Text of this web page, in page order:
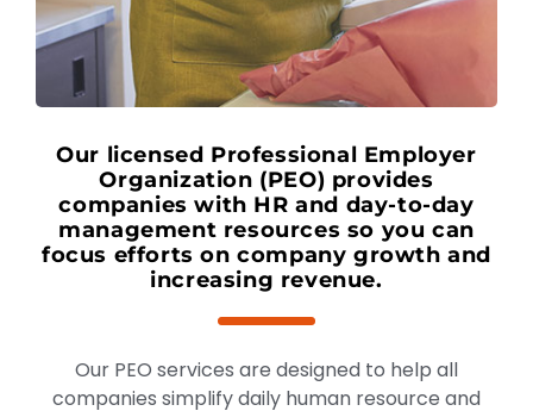
Our licensed Professional Employer
Organization (PEO) provides
companies with HR and day-to-day
management resources so you can
focus efforts on company growth and
increasing revenue.
Our PEO services are designed to help all
companies simplify daily human resource and